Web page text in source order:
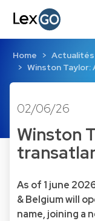
Home
Winston Taylor:
02/06/26
Winston
As of 1 june
& Belgium will
name, joining a